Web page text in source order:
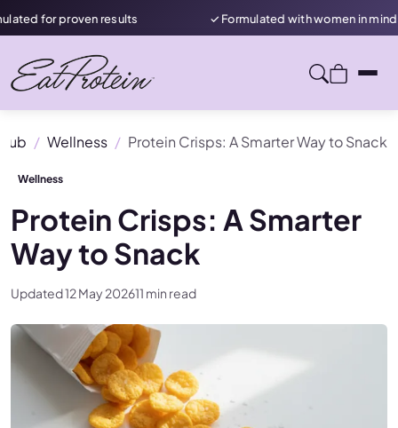
results ✓ Formulated with women in mind
Wellness Protein Crisps: A Smarter Way to Snack
Wellness
Protein Crisps: A Smarter
Way to Snack
Updated 12 May 202611 min read